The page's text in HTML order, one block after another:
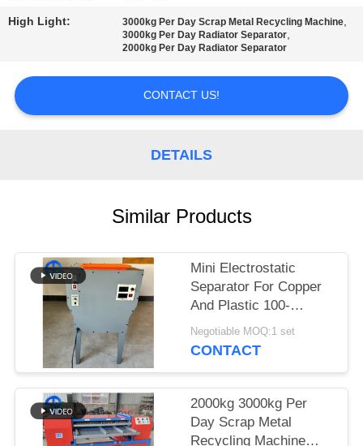
NEWS
CASES
PRIVACY
POLICY
High Light: 3000kg Per Day Scrap Metal Recycling Machine,
3000kg Per Day Radiator Separator,
2000kg Per Day Radiator Separator
CONTACT US!
DETAILS
Similar Products
Mini Electrostatic
Separator For Copper
And Plastic 100-
150kg/H
Negotiable MOQ:1 set
CONTACT
2000kg 3000kg Per
Day Scrap Metal
Recycling Machine